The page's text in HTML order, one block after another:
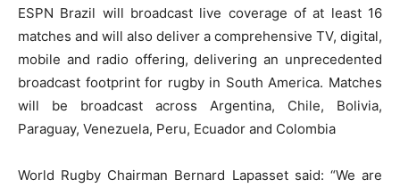
ESPN Brazil will broadcast live coverage of at least 16
matches and will also deliver a comprehensive TV, digital,
mobile and radio offering, delivering an unprecedented
broadcast footprint for rugby in South America. Matches
will be broadcast across Argentina, Chile, Bolivia,
Paraguay, Venezuela, Peru, Ecuador and Colombia
World Rugby Chairman Bernard Lapasset said: “We are